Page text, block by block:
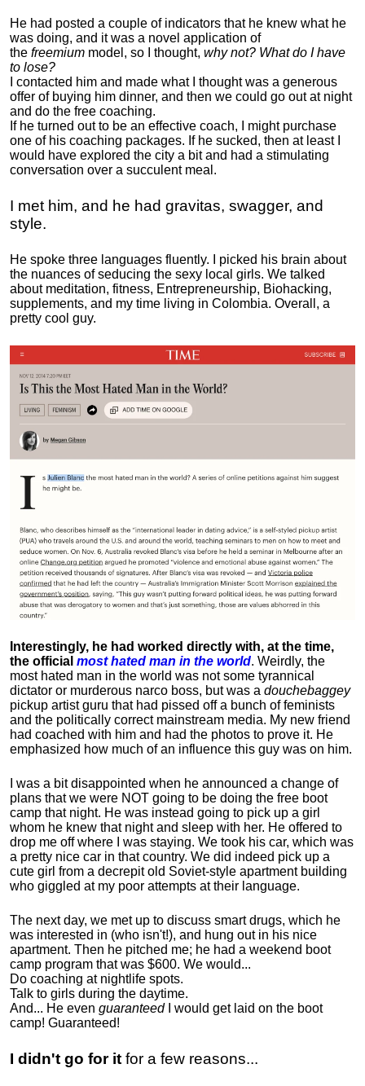
He had posted a couple of indicators that he knew what he
was doing, and it was a novel application of
the freemium model, so I thought, why not? What do I have
to lose?
I contacted him and made what I thought was a generous
offer of buying him dinner, and then we could go out at night
and do the free coaching.
If he turned out to be an effective coach, I might purchase
one of his coaching packages. If he sucked, then at least I
would have explored the city a bit and had a stimulating
conversation over a succulent meal.
I met him, and he had gravitas, swagger, and
style.
He spoke three languages fluently.
I picked his brain about
the nuances of seducing the sexy local girls. We talked
about meditation, fitness, Entrepreneurship, Biohacking,
supplements, and my time living in Colombia. Overall, a
pretty cool guy.
Interestingly, he had worked directly with, at the time,
the official most hated man in the world. Weirdly, the
most hated man in the world was not some tyrannical
dictator or murderous narco boss, but was a douchebaggey
pickup artist guru that had pissed off a bunch of feminists
and the politically correct mainstream media. My new friend
had coached with him and had the photos to prove it. He
emphasized how much of an influence this guy was on him.
I was a bit disappointed when he announced a change of
plans that we were NOT going to be doing the free boot
camp that night. He was instead going to pick up a girl
whom he knew that night and sleep with her. He offered to
drop me off where I was staying. We took his car, which was
a pretty nice car in that country. We did indeed pick up a
cute girl from a decrepit old Soviet-style apartment building
who giggled at my poor attempts at their language.
The next day, we met up to discuss smart drugs, which he
was interested in (who isn't!), and hung out in his nice
apartment. Then he pitched me; he had a weekend boot
camp program that was $600. We would...
Do coaching at nightlife spots.
Talk to girls during the daytime.
And... He even guaranteedI would get laid on the boot
camp! Guaranteed!
I didn't go for it for a few reasons...